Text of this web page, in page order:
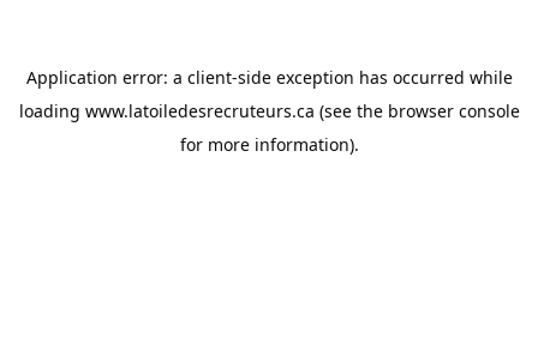
Application error: a client-side exception has occurred while
loading www.latoiledesrecruteurs.ca (see the browser console
for more information).